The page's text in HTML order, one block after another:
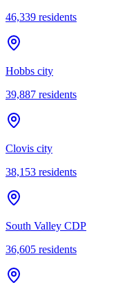
46,339 residents
Hobbs city
39,887 residents
Clovis city
38,153 residents
South Valley CDP
36,605 residents